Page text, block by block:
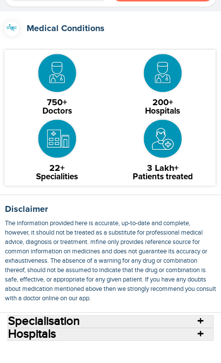
Medical Conditions
750+
Doctors
200+
Hospitals
22+
Specialities
3 Lakh+
Patients treated
Disclaimer
The information provided here is accurate, up-to-date and complete,
however, it should not be treated as a substitute for professional medical
advice, diagnosis or treatment. mfine only provides reference source for
common information on medicines and does not guarantee its accuracy or
exhaustiveness. The absence of a warning for any drug or combination
thereof, should not be assumed to indicate that the drug or combination is
safe, effective, or appropriate for any given patient. If you have any doubts
about medication mentioned above then we strongly recommend you consult
with a doctor online on our app.
Specialisation
Hospitals